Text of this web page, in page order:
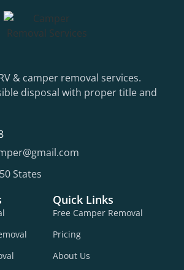
& camper removal services.
disposal with proper title and
States
Quick Links
Free Camper Removal
Pricing
About Us